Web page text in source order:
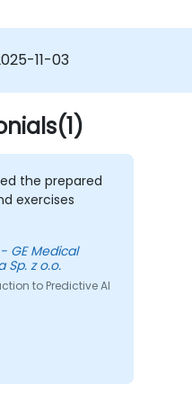
learning techniques to
delivery workflows.
optimization.
11-03
the prepared
exercises
Sp. z o.o.
to Predictive AI